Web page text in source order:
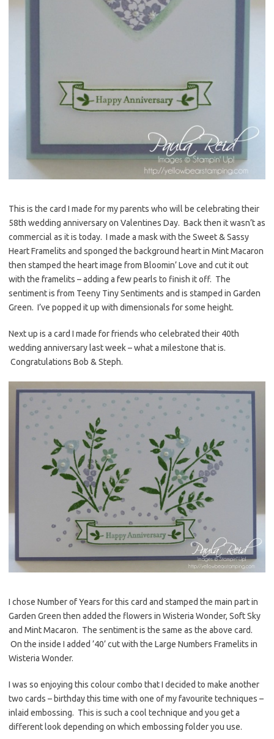
This is the card I made for my parents who will be celebrating their
58th wedding anniversary on Valentines Day. Back then it wasn’t as
commercial as it is today. I made a mask with the Sweet & Sassy
Heart Framelits and sponged the background heart in Mint Macaron
then stamped the heart image from Bloomin’ Love and cut it out
with the framelits – adding a few pearls to finish it off. The
sentiment is from Teeny Tiny Sentiments and is stamped in Garden
Green. I’ve popped it up with dimensionals for some height.
Next up is a card I made for friends who celebrated their 40th
wedding anniversary last week – what a milestone that is.
Congratulations Bob & Steph.
I chose Number of Years for this card and stamped the main part in
Garden Green then added the flowers in Wisteria Wonder, Soft Sky
and Mint Macaron. The sentiment is the same as the above card.
On the inside I added ’40’ cut with the Large Numbers Framelits in
Wisteria Wonder.
I was so enjoying this colour combo that I decided to make another
two cards – birthday this time with one of my favourite techniques –
inlaid embossing. This is such a cool technique and you get a
different look depending on which embossing folder you use.